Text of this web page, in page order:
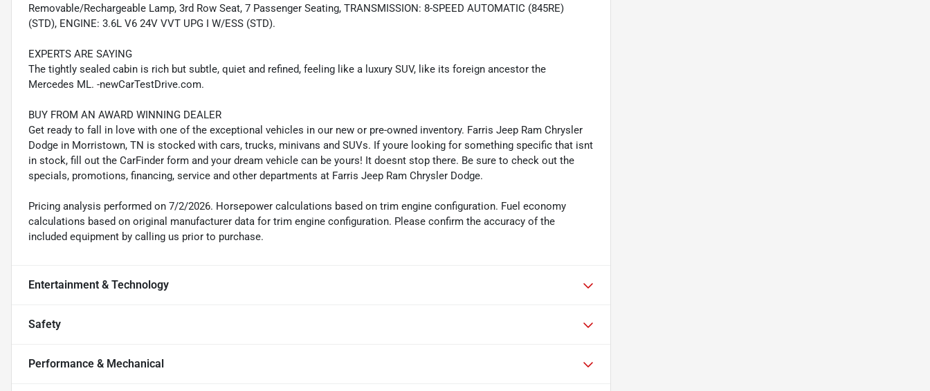
Removable/Rechargeable Lamp, 3rd Row Seat, 7 Passenger Seating, TRANSMISSION: 8-SPEED AUTOMATIC (845RE)
(STD), ENGINE: 3.6L V6 24V VVT UPG I W/ESS (STD).
EXPERTS ARE SAYING
The tightly sealed cabin is rich but subtle, quiet and refined, feeling like a luxury SUV, like its foreign ancestor the
Mercedes ML. -newCarTestDrive.com.
BUY FROM AN AWARD WINNING DEALER
Get ready to fall in love with one of the exceptional vehicles in our new or pre-owned inventory. Farris Jeep Ram Chrysler
Dodge in Morristown, TN is stocked with cars, trucks, minivans and SUVs. If youre looking for something specific that isnt
in stock, fill out the CarFinder form and your dream vehicle can be yours! It doesnt stop there. Be sure to check out the
specials, promotions, financing, service and other departments at Farris Jeep Ram Chrysler Dodge.
Pricing analysis performed on 7/2/2026. Horsepower calculations based on trim engine configuration. Fuel economy
calculations based on original manufacturer data for trim engine configuration. Please confirm the accuracy of the
included equipment by calling us prior to purchase.
Entertainment & Technology
Safety
Performance & Mechanical